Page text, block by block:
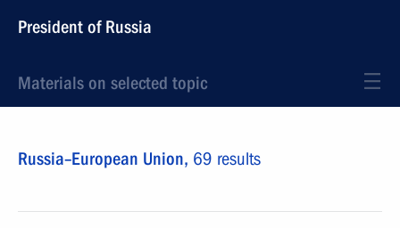
President of Russia
Materials on selected topic
Russia–European Union, 69 results